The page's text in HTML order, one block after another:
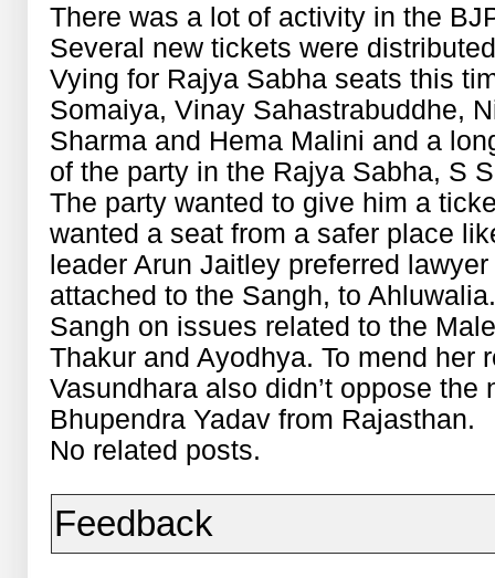
There was a lot of activity in the
Several new tickets were
Vying for Rajya Sabha seats this
Somaiya, Vinay Sahastrabuddhe,
Sharma and Hema Malini and a
of the party in the Rajya Sabha, S
The party wanted to give him a
wanted a seat from a safer place
leader Arun Jaitley preferred
attached to the Sangh, to
Sangh on issues related to the
Thakur and Ayodhya. To mend her
Vasundhara also didn’t oppose
Bhupendra Yadav from Rajasthan.
No related posts.
Feedback